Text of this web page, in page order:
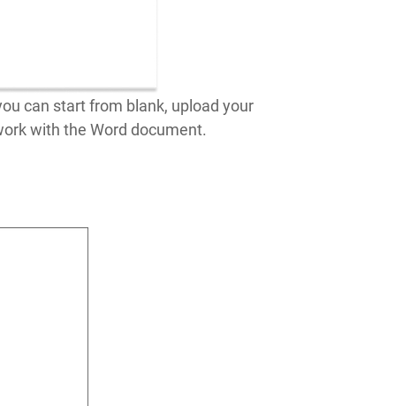
can start from blank, upload your
with the Word document.